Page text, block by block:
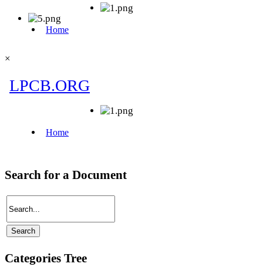
×
Search for a Document
Categories Tree